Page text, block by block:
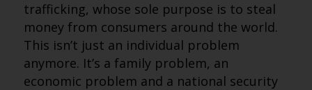
trafficking, whose sole purpose is to steal
money from consumers around the world.
This isn’t just an individual problem
anymore. It’s a family problem, an
economic problem and a national security